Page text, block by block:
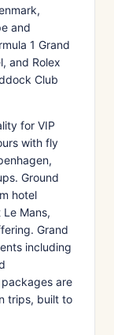
and
1 Grand
and Rolex
Club
for VIP
with fly
Ground
hotel
Mans,
Grand
including
are
trips, built to